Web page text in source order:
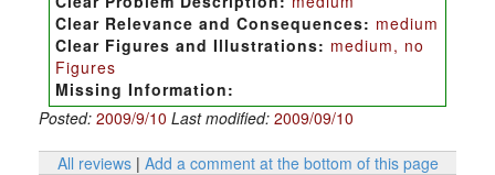
Clear Relevance and Consequences: medium
Clear Figures and Illustrations: medium, no
Figures
Missing Information:
Posted: 2009/9/10 Last modified: 2009/09/10
All reviews| Add a comment at the bottom of this page